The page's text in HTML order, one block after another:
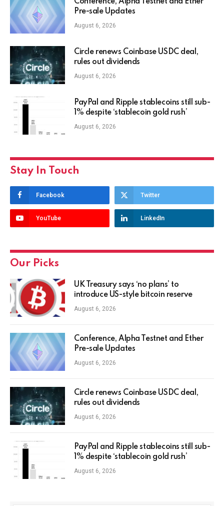
Pre-sale Updates
August 6, 2026
Circle renews Coinbase USDC deal,
rules out dividends
August 6, 2026
PayPal and Ripple stablecoins still sub-
1% despite ‘stablecoin gold rush’
August 6, 2026
Stay In Touch
Facebook Twitter
YouTube LinkedIn
Our Picks
UK Treasury says ‘no plans’ to
introduce US-style bitcoin reserve
August 6, 2026
Conference, Alpha Testnet and Ether
Pre-sale Updates
August 6, 2026
Circle renews Coinbase USDC deal,
rules out dividends
August 6, 2026
PayPal and Ripple stablecoins still sub-
1% despite ‘stablecoin gold rush’
August 6, 2026